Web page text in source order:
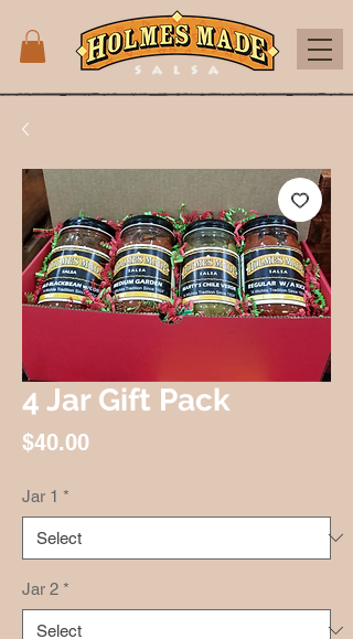
4 Jar Gift Pack
$40.00Price
Jar 1 *
Jar 2 *